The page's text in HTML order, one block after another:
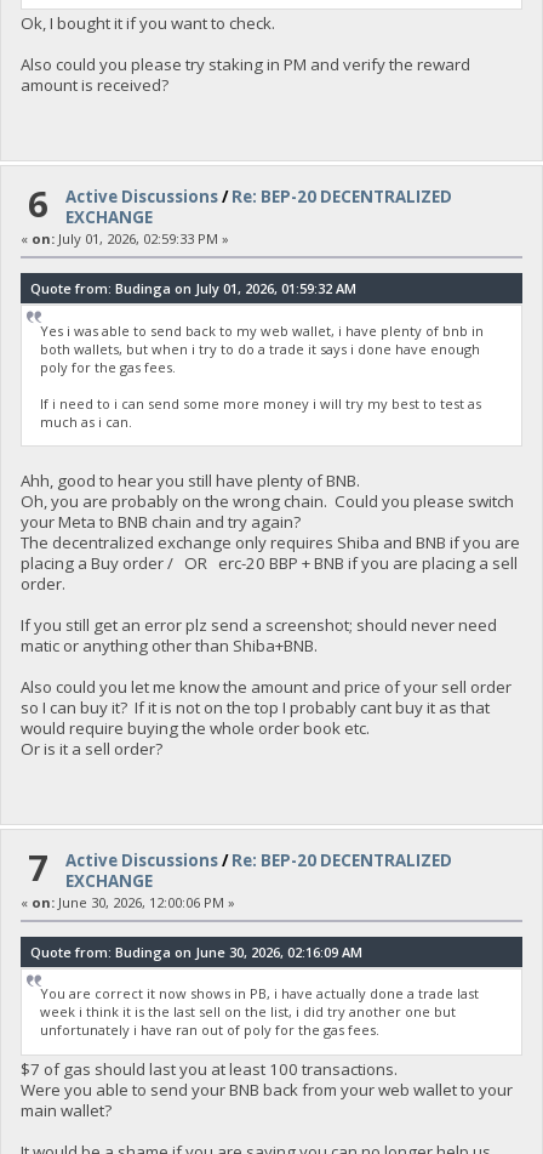
Ok, I bought it if you want to check.
Also could you please try staking in PM and verify the reward
amount is received?
6 Active Discussions/Re: BEP-20 DECENTRALIZED
EXCHANGE
« on:July 01, 2026, 02:59:33 PM »
Quote from: Budinga on July 01, 2026, 01:59:32 AM
Yes i was able to send back to my web wallet, i have plenty of bnb in
both wallets, but when i try to do a trade it says i done have enough
poly for the gas fees.
If i need to i can send some more money i will try my best to test as
much as i can.
Ahh, good to hear you still have plenty of BNB.
Oh, you are probably on the wrong chain. Could you please switch
your Meta to BNB chain and try again?
The decentralized exchange only requires Shiba and BNB if you are
placing a Buy order / OR erc-20 BBP + BNB if you are placing a sell
order.
If you still get an error plz send a screenshot; should never need
matic or anything other than Shiba+BNB.
Also could you let me know the amount and price of your sell order
so I can buy it? If it is not on the top I probably cant buy it as that
would require buying the whole order book etc.
Or is it a sell order?
7 Active Discussions/Re: BEP-20 DECENTRALIZED
EXCHANGE
« on:June 30, 2026, 12:00:06 PM »
Quote from: Budinga on June 30, 2026, 02:16:09 AM
You are correct it now shows in PB, i have actually done a trade last
week i think it is the last sell on the list, i did try another one but
unfortunately i have ran out of poly for the gas fees.
$7 of gas should last you at least 100 transactions.
Were you able to send your BNB back from your web wallet to your
main wallet?